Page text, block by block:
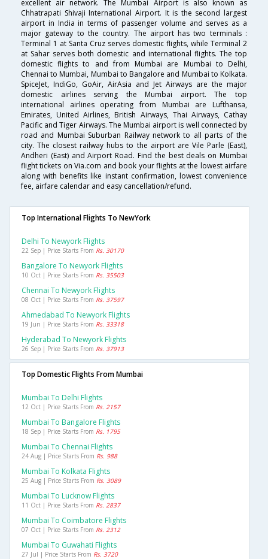
excellent air network. The Mumbai Airport is also known as
Chhatrapati Shivaji International Airport. It is the second largest
airport in India in terms of passenger volume and serves as a
major gateway to the country. The airport has two terminals :
Terminal 1 at Santa Cruz serves domestic flights, while Terminal 2
at Sahar serves both domestic and international flights. The top
domestic flights to and from Mumbai are Mumbai to Delhi,
Chennai to Mumbai, Mumbai to Bangalore and Mumbai to Kolkata.
SpiceJet, IndiGo, GoAir, AirAsia and Jet Airways are the major
domestic airlines serving the Mumbai airport. The top
international airlines operating from Mumbai are Lufthansa,
Emirates, United Airlines, British Airways, Thai Airways, Cathay
Pacific and Tiger Airways. The Mumbai airport is well connected by
road and Mumbai Suburban Railway network to all parts of the
city. The closest railway hubs to the airport are Vile Parle (East),
Andheri (East) and Airport Road. Find the best deals on Mumbai
flight tickets on Via.com and book your flights at the lowest airfare
along with benefits like instant confirmation, lowest convenience
fee, airfare calendar and easy cancellation/refund.
Top International Flights To NewYork
Delhi To Newyork Flights
22 Sep | Price Starts From Rs. 30170
Bangalore To Newyork Flights
10 Oct | Price Starts From Rs. 35503
Chennai To Newyork Flights
08 Oct | Price Starts From Rs. 37597
Ahmedabad To Newyork Flights
19 Jun | Price Starts From Rs. 33318
Hyderabad To Newyork Flights
26 Sep | Price Starts From Rs. 37913
Top Domestic Flights From Mumbai
Mumbai To Delhi Flights
12 Oct | Price Starts From Rs. 2157
Mumbai To Bangalore Flights
18 Sep | Price Starts From Rs. 1795
Mumbai To Chennai Flights
24 Aug | Price Starts From Rs. 988
Mumbai To Kolkata Flights
25 Aug | Price Starts From Rs. 3089
Mumbai To Lucknow Flights
11 Oct | Price Starts From Rs. 2837
Mumbai To Coimbatore Flights
07 Oct | Price Starts From Rs. 2312
Mumbai To Guwahati Flights
27 Jul | Price Starts From Rs. 3720